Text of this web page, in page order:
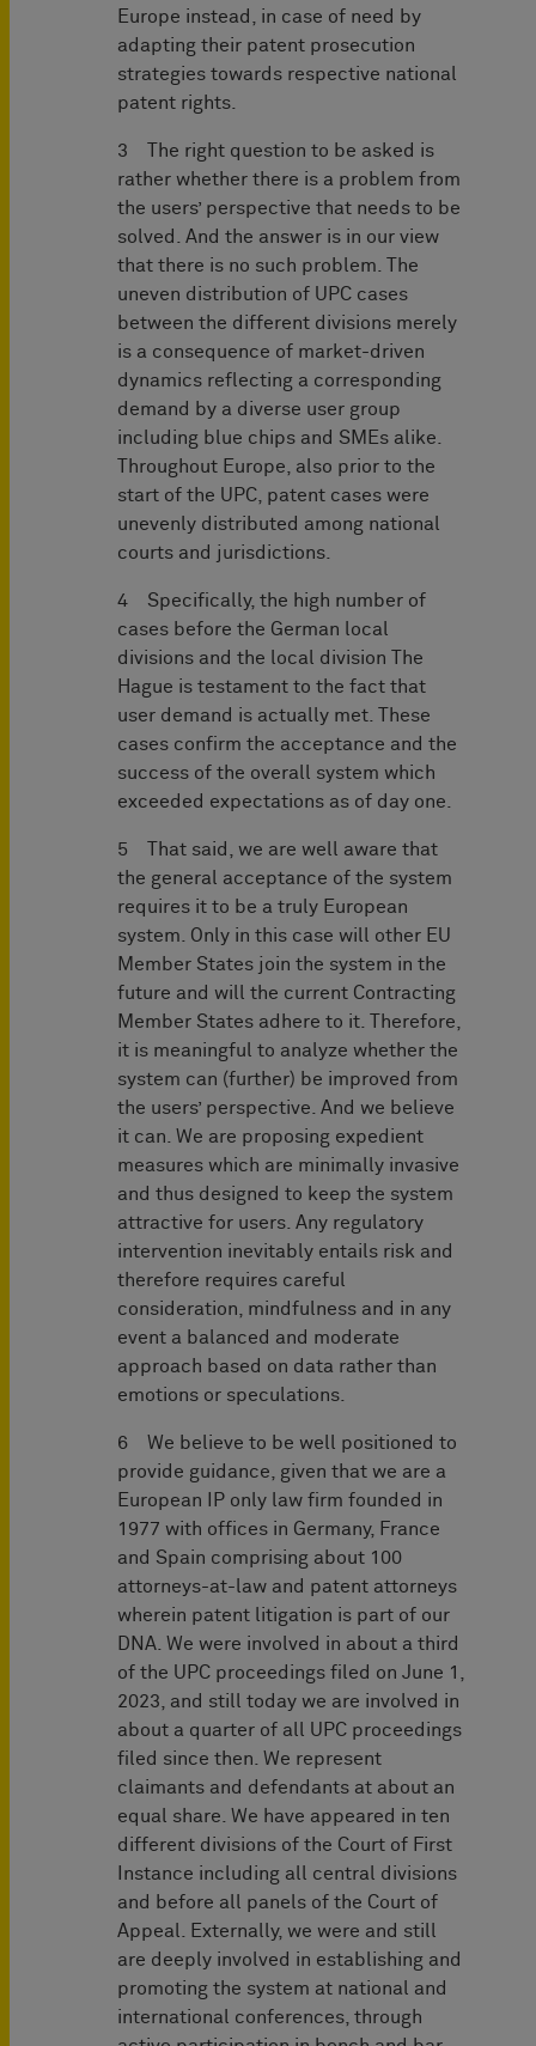
Europe instead, in case of need by
adapting their patent prosecution
strategies towards respective national
patent rights.
3 The right question to be asked is
rather whether there is a problem from
the users’ perspective that needs to be
solved. And the answer is in our view
that there is no such problem. The
uneven distribution of UPC cases
between the different divisions merely
is a consequence of market-driven
dynamics reflecting a corresponding
demand by a diverse user group
including blue chips and SMEs alike.
Throughout Europe, also prior to the
start of the UPC, patent cases were
unevenly distributed among national
courts and jurisdictions.
4 Specifically, the high number of
cases before the German local
divisions and the local division The
Hague is testament to the fact that
user demand is actually met. These
cases confirm the acceptance and the
success of the overall system which
exceeded expectations as of day one.
5 That said, we are well aware that
the general acceptance of the system
requires it to be a truly European
system. Only in this case will other EU
Member States join the system in the
future and will the current Contracting
Member States adhere to it. Therefore,
it is meaningful to analyze whether the
system can (further) be improved from
the users’ perspective. And we believe
it can. We are proposing expedient
measures which are minimally invasive
and thus designed to keep the system
attractive for users. Any regulatory
intervention inevitably entails risk and
therefore requires careful
consideration, mindfulness and in any
event a balanced and moderate
approach based on data rather than
emotions or speculations.
6 We believe to be well positioned to
provide guidance, given that we are a
European IP only law firm founded in
1977 with offices in Germany, France
and Spain comprising about 100
attorneys-at-law and patent attorneys
wherein patent litigation is part of our
DNA. We were involved in about a third
of the UPC proceedings filed on June 1,
2023, and still today we are involved in
about a quarter of all UPC proceedings
filed since then. We represent
claimants and defendants at about an
equal share. We have appeared in ten
different divisions of the Court of First
Instance including all central divisions
and before all panels of the Court of
Appeal. Externally, we were and still
are deeply involved in establishing and
promoting the system at national and
international conferences, through